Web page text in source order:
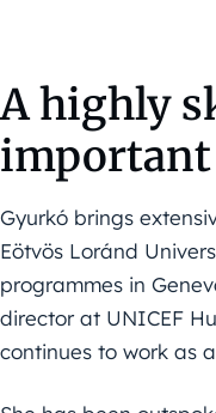
A highly
important
Gyurkó brings
Eötvös Loránd
programmes in
director at UNICEF
continues to work as